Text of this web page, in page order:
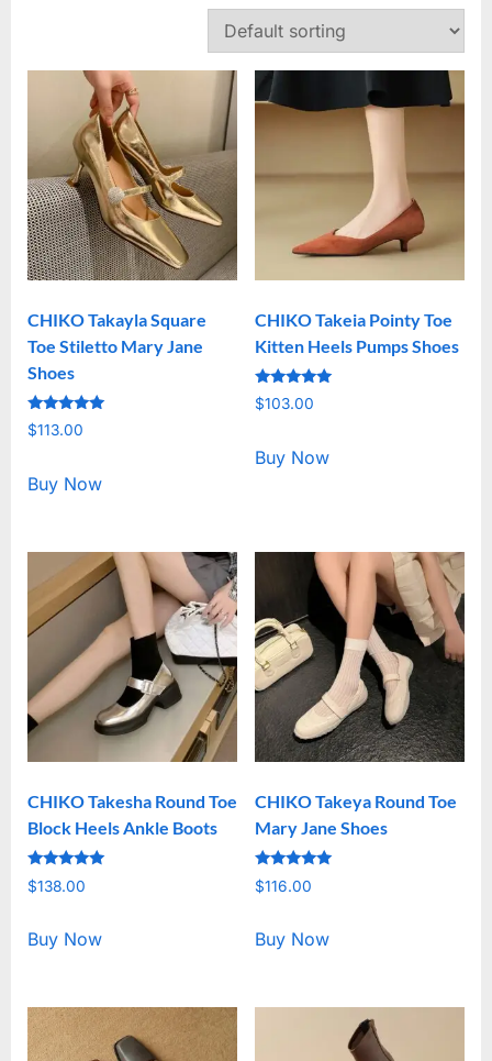
CHIKO Takayla Square
Toe Stiletto Mary Jane
Shoes
Rated
5.00
$113.00
Buy Now
CHIKO Takeia Pointy Toe
Kitten Heels Pumps Shoes
Rated
5.00
$103.00
Buy Now
CHIKO Takesha Round Toe
Block Heels Ankle Boots
Rated
5.00
$138.00
Buy Now
CHIKO Takeya Round Toe
Mary Jane Shoes
Rated
5.00
$116.00
Buy Now